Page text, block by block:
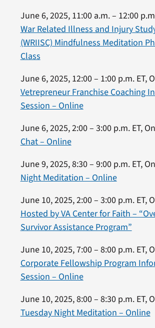
June 6, 2025, 11:00 a.m. – 12:00
War Related Illness and Injury
(WRIISC) Mindfulness Meditation
Class
June 6, 2025, 12:00 – 1:00 p.m. ET,
Vetrepreneur Franchise Coaching
Session – Online
June 6, 2025, 2:00 – 3:00 p.m. ET,
Chat – Online
June 9, 2025, 8:30 – 9:00 p.m. ET,
Night Meditation – Online
June 10, 2025, 2:00 – 3:00 p.m. ET,
Hosted by VA Center for Faith –
Survivor Assistance Program”
June 10, 2025, 7:00 – 8:00 p.m. ET,
Corporate Fellowship Program
Session – Online
June 10, 2025, 8:00 – 8:30 p.m. ET,
Tuesday Night Meditation – Online